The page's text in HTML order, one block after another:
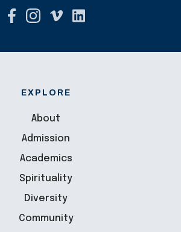
EXPLORE
About
Admission
Academics
Spirituality
Diversity
Community